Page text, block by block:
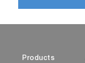
Products